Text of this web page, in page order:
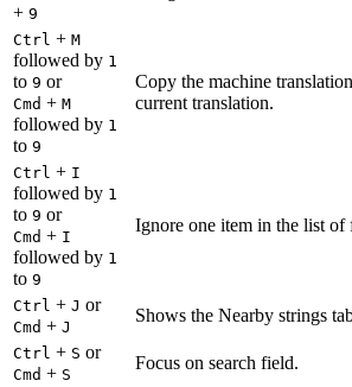
+ 9
Ctrl + M
followed by 1
to 9 or
Cmd + M
followed by 1
to 9
Copy the machine
current translation.
Ctrl + I
followed by 1
to 9 or
Cmd + I
followed by 1
to 9
Ignore one item in the list of
Ctrl + J or
Cmd + J
Shows the Nearby strings
Ctrl + S or
Cmd + S
Focus on search field.